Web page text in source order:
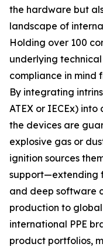
the hardware but
landscape of
Holding over 100
underlying
compliance in mind
By integrating
ATEX or IECEx)
the devices are
explosive gas or
ignition sources
support—extending
and deep software
production to
international PPE
product portfolios,